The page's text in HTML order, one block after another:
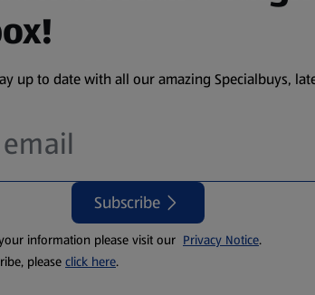
up to date with all our amazing Specialbuys,
Subscribe
information please visit our Privacy Notice.
pleaseclick here.